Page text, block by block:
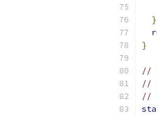
}
}
//
//
//